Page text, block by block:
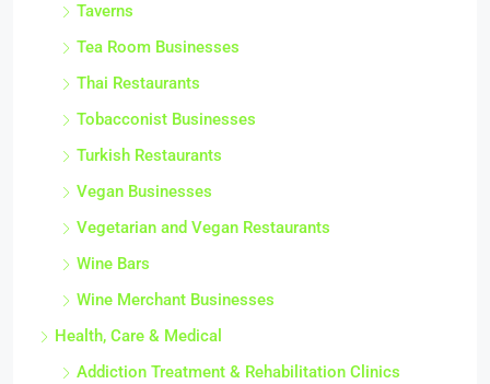
Taverns
Tea Room Businesses
Thai Restaurants
Tobacconist Businesses
Turkish Restaurants
Vegan Businesses
Vegetarian and Vegan Restaurants
Wine Bars
Wine Merchant Businesses
Health, Care & Medical
Addiction Treatment & Rehabilitation Clinics